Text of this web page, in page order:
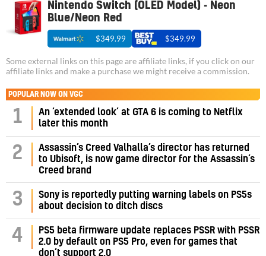
Nintendo Switch (OLED Model) - Neon
Blue/Neon Red
$349.99 $349.99
Some external links on this page are affiliate links, if you click on our
affiliate links and make a purchase we might receive a commission.
POPULAR NOW ON VGC
1
An ‘extended look’ at GTA 6 is coming to Netflix
later this month
2
Assassin’s Creed Valhalla’s director has returned
to Ubisoft, is now game director for the Assassin’s
Creed brand
3
Sony is reportedly putting warning labels on PS5s
about decision to ditch discs
4
PS5 beta firmware update replaces PSSR with PSSR
2.0 by default on PS5 Pro, even for games that
don’t support 2.0